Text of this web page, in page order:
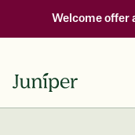
Welcome offer